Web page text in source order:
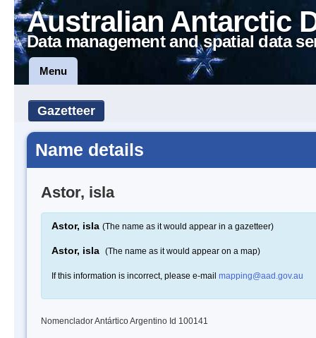
Australian Antarctic
Data management and spatial data
Menu
Gazetteer
Name details
Astor, isla
Astor, isla (The name as it would appear in a gazetteer)
Astor, isla (The name as it would appear on a map)
If this information is incorrect, please e-mail mapping@aad.gov.au
Nomenclador Antártico Argentino Id 100141